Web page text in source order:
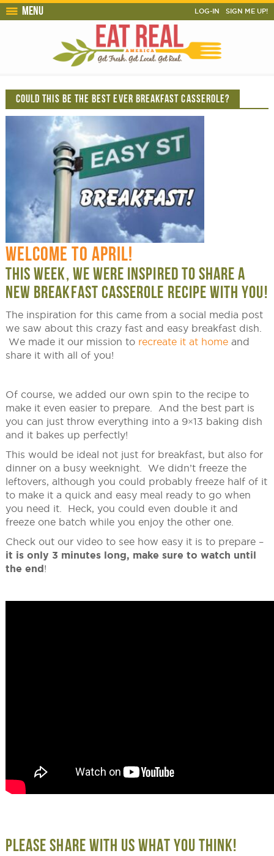
Menu LOG-IN SIGN ME UP!
COULD THIS BE THE BEST EVER BREAKFAST CASSEROLE?
WELCOME TO APRIL!
THIS WEEK, WE WERE INSPIRED TO SHARE A
NEW BREAKFAST CASSEROLE RECIPE WITH YOU!
The inspiration for this came from a social media post
we saw about this crazy fast and easy breakfast dish.
We made it our mission to recreate it at homeand
share it with all of you!
Of course, we added our own spin to the recipe to
make it even easier to prepare. And the best part is
you can just throw everything into a 9×13 baking dish
and it bakes up perfectly!
This would be ideal not just for breakfast, but also for
dinner on a busy weeknight. We didn’t freeze the
leftovers, although you could probably freeze half of it
to make it a quick and easy meal ready to go when
you need it. Heck, you could even double it and
freeze one batch while you enjoy the other one.
Check out our video to see how easy it is to prepare –
it is only 3 minutes long, make sure to watch until
the end !
PLEASE SHARE WITH US WHAT YOU THINK!